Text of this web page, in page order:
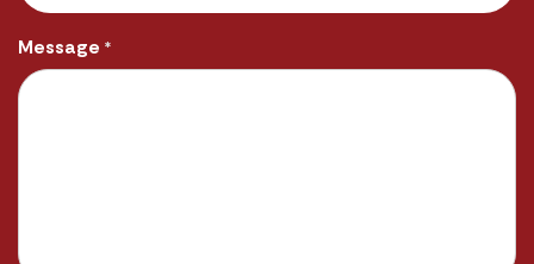
Message *